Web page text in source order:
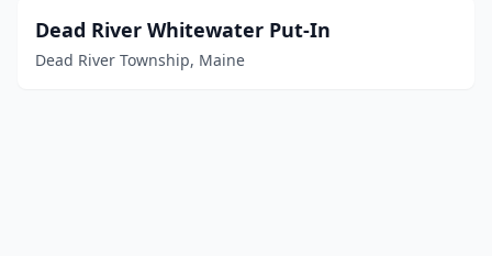
Dead River Whitewater Put-In
Dead River Township, Maine